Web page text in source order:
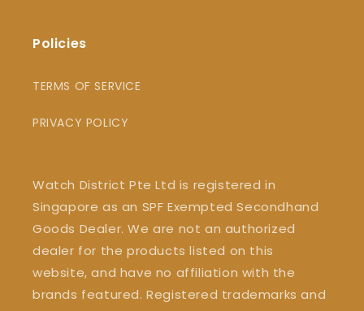
Policies
TERMS OF SERVICE
PRIVACY POLICY
Watch District Pte Ltd is registered in
Singapore as an SPF Exempted Secondhand
Goods Dealer. We are not an authorized
dealer for the products listed on this
website, and have no affiliation with the
brands featured. Registered trademarks and